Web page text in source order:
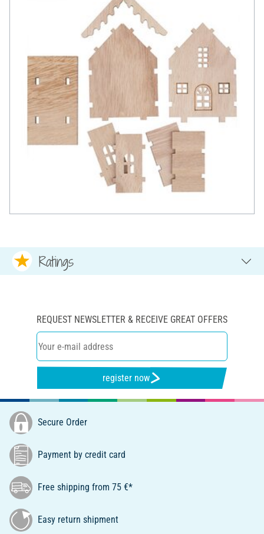
Ratings
REQUEST NEWSLETTER & RECEIVE GREAT OFFERS
register now
Secure Order
Payment by credit card
Free shipping from 75 €*
Easy return shipment